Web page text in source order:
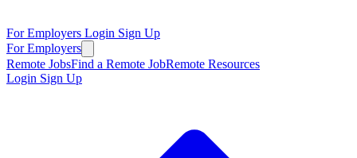
For Employers Login Sign Up
For Employers
Remote JobsFind a Remote JobRemote Resources
Login Sign Up